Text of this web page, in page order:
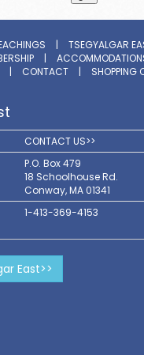
| TSEGYALGAR
|
| CONTACT | SHOPPING
CONTACT US>>
P.O. Box 479
18 Schoolhouse Rd.
Conway, MA 01341
1-413-369-4153
East>>